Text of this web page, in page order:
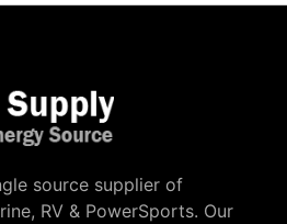
source supplier of
RV & PowerSports. Our